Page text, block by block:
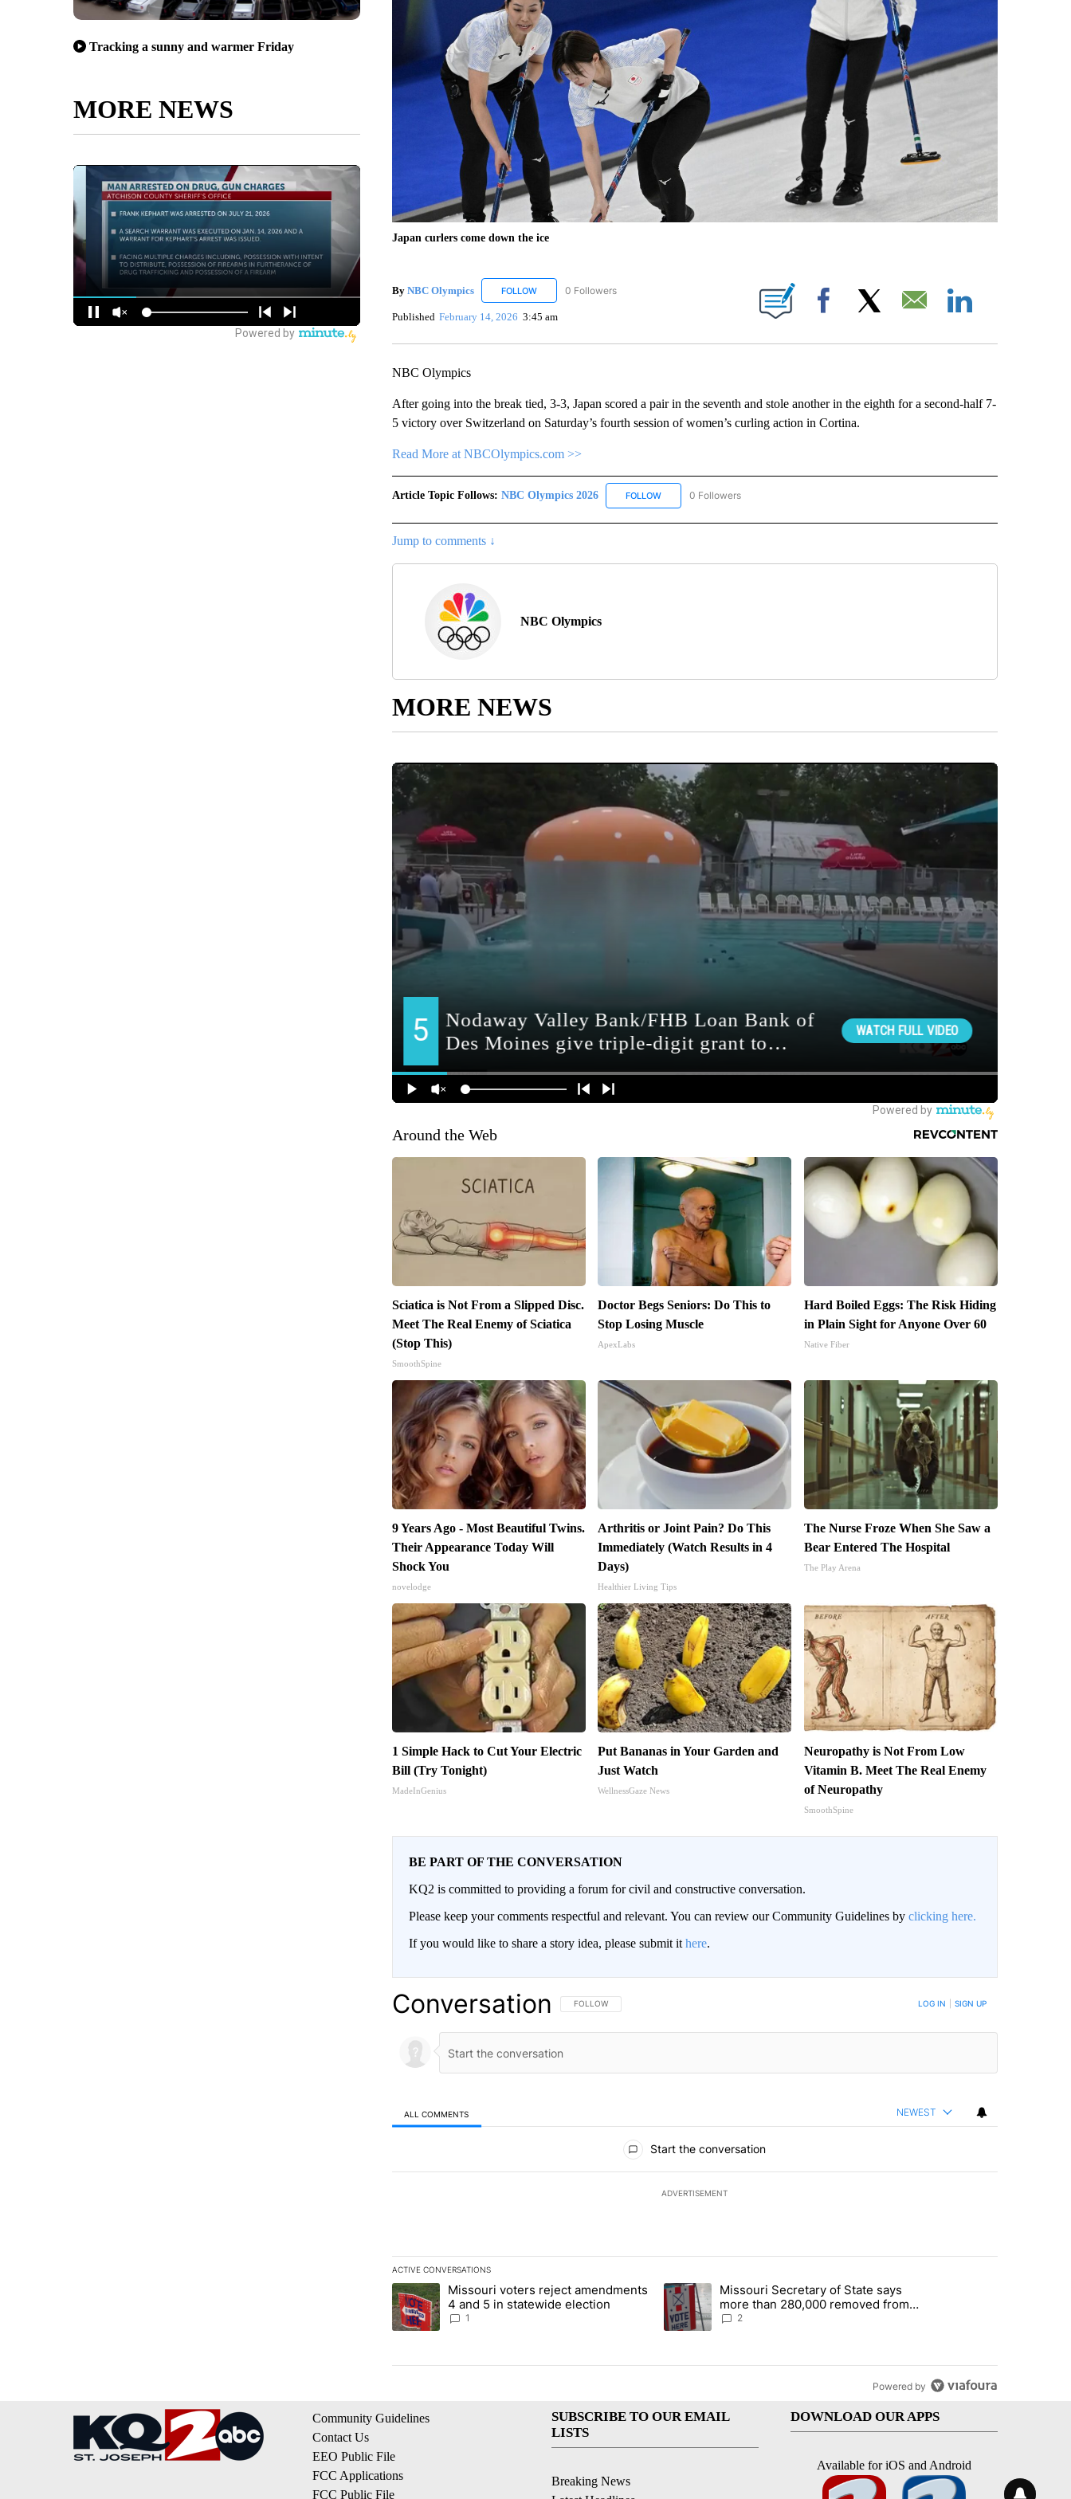
Tracking a sunny and warmer Friday
MORE NEWS
Japan curlers come down the ice
By NBC Olympics FOLLOWFOLLOW "NBC OLYMPICS" TO RECEIVE NOTIFICATIONS ABOUT NEW PAGES ON "NBC OLYMPICS".
0 Followers
Published February 14, 2026 3:45 am Facebook Email
NBC Olympics
After going into the break tied, 3-3, Japan scored a pair in the seventh and stole another in the eighth for a second-half 7-
5 victory over Switzerland on Saturday’s fourth session of women’s curling action in Cortina.
Read More at NBCOlympics.com >>
Article Topic Follows: NBC Olympics 2026 FOLLOWFOLLOW "NBC OLYMPICS 2026" TO RECEIVE NOTIFICATIONS ABOUT NEW PAGES ON "NBC
0 Followers
Jump to comments ↓
NBC Olympics
MORE NEWS
Around the Web
Sciatica is Not From a Slipped Disc.
Meet The Real Enemy of Sciatica
(Stop This)
SmoothSpine
Doctor Begs Seniors: Do This to
Stop Losing Muscle
ApexLabs
Hard Boiled Eggs: The Risk Hiding
in Plain Sight for Anyone Over 60
Native Fiber
9 Years Ago - Most Beautiful Twins.
Their Appearance Today Will
Shock You
novelodge
Arthritis or Joint Pain? Do This
Immediately (Watch Results in 4
Days)
Healthier Living Tips
The Nurse Froze When She Saw a
Bear Entered The Hospital
The Play Arena
1 Simple Hack to Cut Your Electric
Bill (Try Tonight)
MadeInGenius
Put Bananas in Your Garden and
Just Watch
WellnessGaze News
Neuropathy is Not From Low
Vitamin B. Meet The Real Enemy
of Neuropathy
SmoothSpine
BE PART OF THE CONVERSATION
KQ2 is committed to providing a forum for civil and constructive conversation.
Please keep your comments respectful and relevant. You can review our Community Guidelines by clicking here.
If you would like to share a story idea, please submit it here.
Conversation FOLLOW THIS CONVERSATION TO BE NOTIFIED WHEN NEW COMMENTS ARE POSTED
FOLLOW LOG IN SIGN UP
ALL COMMENTS NEWEST
Start the conversation
ADVERTISEMENT
ACTIVE CONVERSATIONS
The following is a list of the most commented articles in the last 7 days.
A trending article titled "Missouri voters reject amendments 4 and 5 in statewide election" with 1 comment.
Missouri voters reject amendments
4 and 5 in statewide election
1
A trending article titled "Missouri Secretary of State says more than 280,000
Missouri Secretary of State says
more than 280,000 removed from
state's voter rolls
2
Powered by
Community Guidelines
Contact Us
EEO Public File
FCC Applications
FCC Public File
SUBSCRIBE TO OUR EMAIL
LISTS
Breaking News
DOWNLOAD OUR APPS
Available for iOS and Android